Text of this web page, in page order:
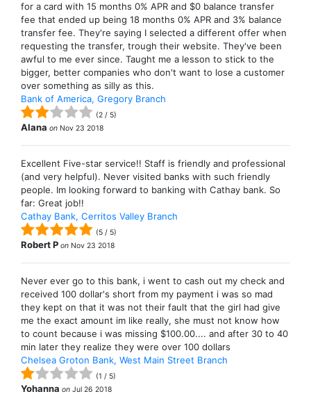
for a card with 15 months 0% APR and $0 balance transfer
fee that ended up being 18 months 0% APR and 3% balance
transfer fee. They're saying I selected a different offer when
requesting the transfer, trough their website. They've been
awful to me ever since. Taught me a lesson to stick to the
bigger, better companies who don't want to lose a customer
over something as silly as this.
Bank of America, Gregory Branch
(2 / 5)
Alana on Nov 23 2018
Excellent Five-star service!! Staff is friendly and professional
(and very helpful). Never visited banks with such friendly
people. Im looking forward to banking with Cathay bank. So
far: Great job!!
Cathay Bank, Cerritos Valley Branch
(5 / 5)
Robert P on Nov 23 2018
Never ever go to this bank, i went to cash out my check and
received 100 dollar's short from my payment i was so mad
they kept on that it was not their fault that the girl had give
me the exact amount im like really, she must not know how
to count because i was missing $100.00.... and after 30 to 40
min later they realize they were over 100 dollars
Chelsea Groton Bank, West Main Street Branch
(1 / 5)
Yohanna on Jul 26 2018